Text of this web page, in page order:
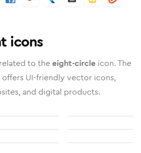
icons
to theeight-circle icon. The
UI-friendly vector icons,
and digital products.